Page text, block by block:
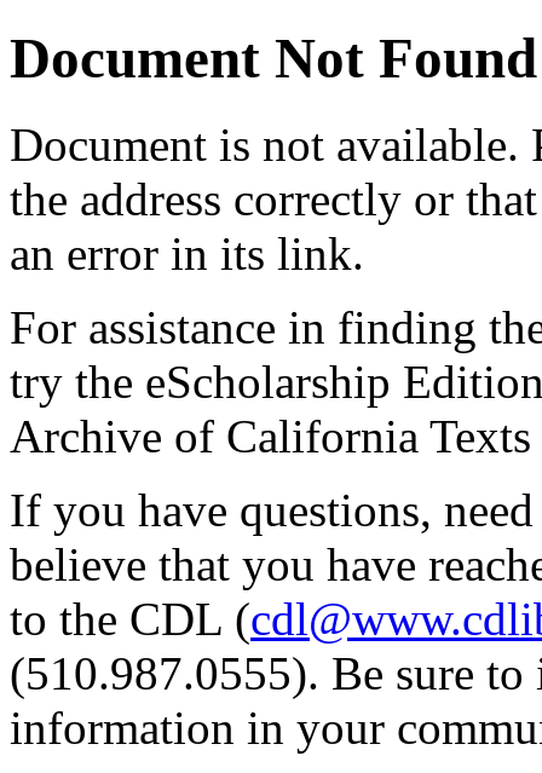
Document Not Found
Document is not available.
the address correctly or
an error in its link.
For assistance in finding
try the eScholarship
Archive of California Texts
If you have questions,
believe that you have
to the CDL (
(510.987.0555). Be sure
information in your